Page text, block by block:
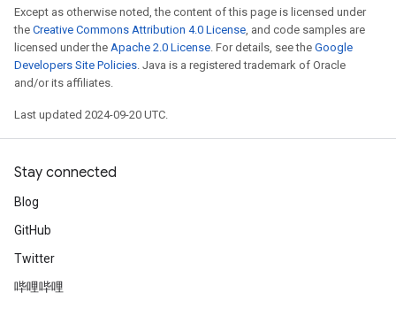
Except as otherwise noted, the content of this page is licensed under
the Creative Commons Attribution 4.0 License, and code samples are
licensed under the Apache 2.0 License. For details, see the Google
Developers Site Policies. Java is a registered trademark of Oracle
and/or its affiliates.
Last updated 2024-09-20 UTC.
Stay connected
Blog
GitHub
Twitter
哔哩哔哩